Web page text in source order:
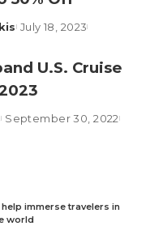
July 18, 2023
U.S. Cruise
September 30, 2022
immerse travelers in
world